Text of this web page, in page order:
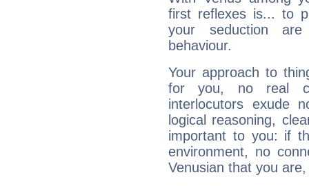
first reflexes is... to
your seduction
behaviour.
Your approach to
for you, no real
interlocutors exude
logical reasoning,
important to you: if
environment, no
Venusian that you